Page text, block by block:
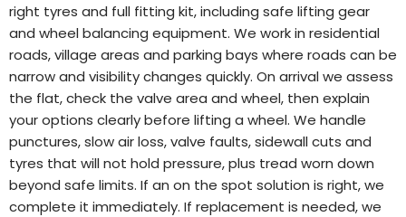
right tyres and full fitting kit, including safe lifting gear
and wheel balancing equipment. We work in residential
roads, village areas and parking bays where roads can be
narrow and visibility changes quickly. On arrival we assess
the flat, check the valve area and wheel, then explain
your options clearly before lifting a wheel. We handle
punctures, slow air loss, valve faults, sidewall cuts and
tyres that will not hold pressure, plus tread worn down
beyond safe limits. If an on the spot solution is right, we
complete it immediately. If replacement is needed, we